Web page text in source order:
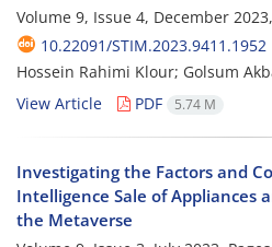
Volume 9, Issue 4, December
10.22091/STIM.2023.9411.1952
Hossein Rahimi Klour; Golsum
View Article
PDF 5.74 M
Investigating the Factors and
Intelligence Sale of Appliances
the Metaverse